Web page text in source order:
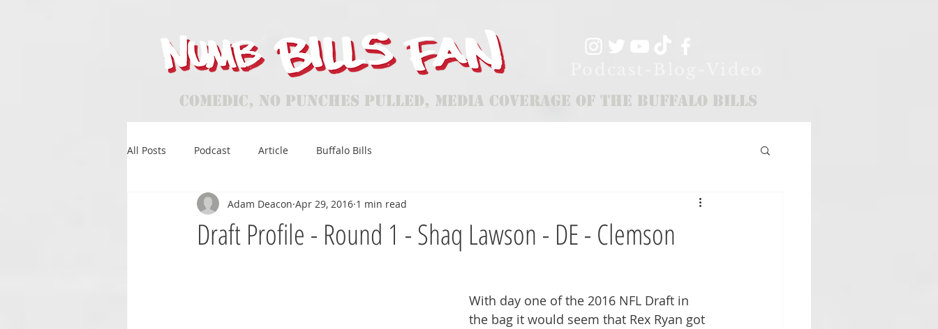
Comedic, No Punches Pulled, Media Coverage of the Buffalo Bills
All Posts Podcast Article Buffalo Bills
Draft Profile - Round 1 - Shaq Lawson - DE - Clemson
Adam Deacon Apr 29, 2016 1 min read
With day one of the 2016 NFL Draft in
the bag it would seem that Rex Ryan got